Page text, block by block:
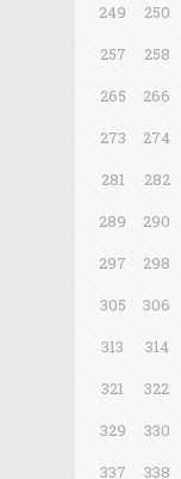
249
250
257
258
265
266
273
274
281
282
289
290
297
298
305
306
313
314
321
322
329
330
337
338